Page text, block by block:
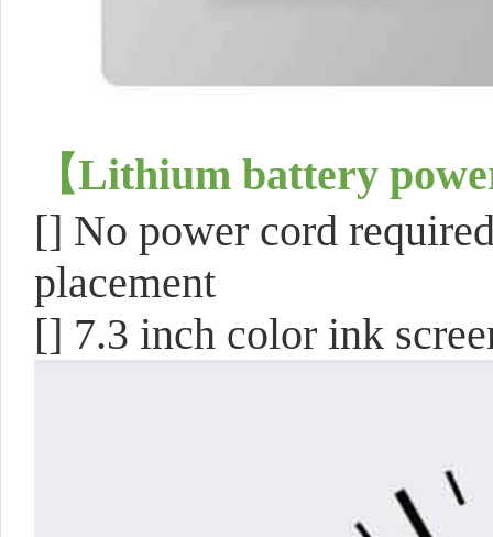
【Lithium battery
[] No power cord
placement
[] 7.3 inch color ink